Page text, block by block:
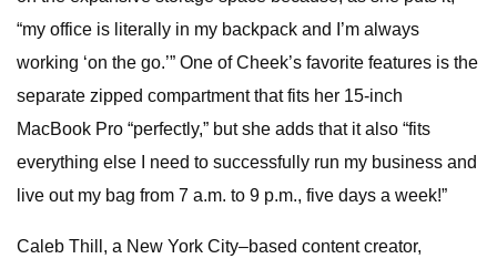
“my office is literally in my backpack and I’m always
working ‘on the go.’” One of Cheek’s favorite features is the
separate zipped compartment that fits her 15-inch
MacBook Pro “perfectly,” but she adds that it also “fits
everything else I need to successfully run my business and
live out my bag from 7 a.m. to 9 p.m., five days a week!”
Caleb Thill, a New York City–based content creator,